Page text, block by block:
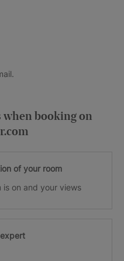
when booking on
of your room
is on and your views